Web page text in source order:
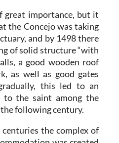
great importance, but it
the Concejo was taking
and by 1498 there
of solid structure “with
a good wooden roof
as well as good gates
this led to an
to the saint among the
following century.
the complex of